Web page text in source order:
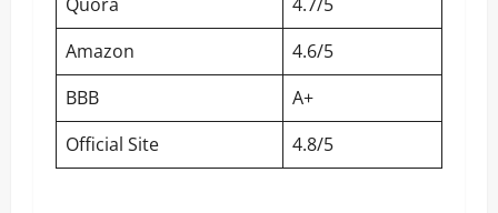
Amazon
4.6/5
BBB
A+
Official Site
4.8/5